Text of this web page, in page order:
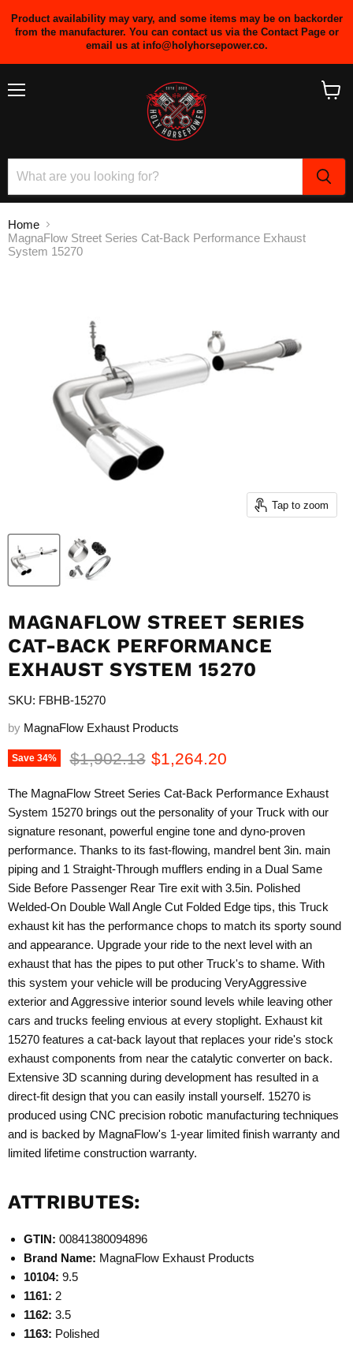
Product availability may vary, and some items may be on backorder
from the manufacturer. You can contact us via the Contact Page or
email us at info@holyhorsepower.co.
Home
MagnaFlow Street Series Cat-Back Performance Exhaust
System 15270
Tap to zoom
MAGNAFLOW STREET SERIES
CAT-BACK PERFORMANCE
EXHAUST SYSTEM 15270
SKU: FBHB-15270
by MagnaFlow Exhaust Products
Save 34% Original price
$1,902.13 Current price
$1,264.20
The MagnaFlow Street Series Cat-Back Performance Exhaust
System 15270 brings out the personality of your Truck with our
signature resonant, powerful engine tone and dyno-proven
performance. Thanks to its fast-flowing, mandrel bent 3in. main
piping and 1 Straight-Through mufflers ending in a Dual Same
Side Before Passenger Rear Tire exit with 3.5in. Polished
Welded-On Double Wall Angle Cut Folded Edge tips, this Truck
exhaust kit has the performance chops to match its sporty sound
and appearance. Upgrade your ride to the next level with an
exhaust that has the pipes to put other Truck's to shame. With
this system your vehicle will be producing VeryAggressive
exterior and Aggressive interior sound levels while leaving other
cars and trucks feeling envious at every stoplight. Exhaust kit
15270 features a cat-back layout that replaces your ride's stock
exhaust components from near the catalytic converter on back.
Extensive 3D scanning during development has resulted in a
direct-fit design that you can easily install yourself. 15270 is
produced using CNC precision robotic manufacturing techniques
and is backed by MagnaFlow's 1-year limited finish warranty and
limited lifetime construction warranty.
ATTRIBUTES:
GTIN: 00841380094896
Brand Name: MagnaFlow Exhaust Products
10104: 9.5
1161: 2
1162: 3.5
1163: Polished